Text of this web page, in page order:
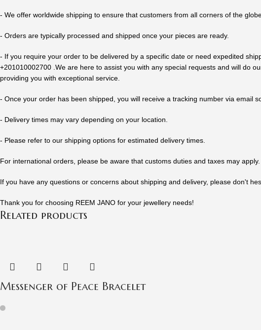
- We offer worldwide shipping to ensure that customers from all corners of the
- Orders are typically processed and shipped once your pieces are ready.
- If you require your order to be delivered by a specific date or need expedited
+201010002700 .We are here to assist you with any special requests and will do
providing you with exceptional service.
- Once your order has been shipped, you will receive a tracking number via email
- Delivery times may vary depending on your location.
- Please refer to our shipping options for estimated delivery times.
For international orders, please be aware that customs duties and taxes may
If you have any questions or concerns about shipping and delivery, please don't
Thank you for choosing REEM JANO for your jewellery needs!
Related products
Messenger of Peace Bracelet